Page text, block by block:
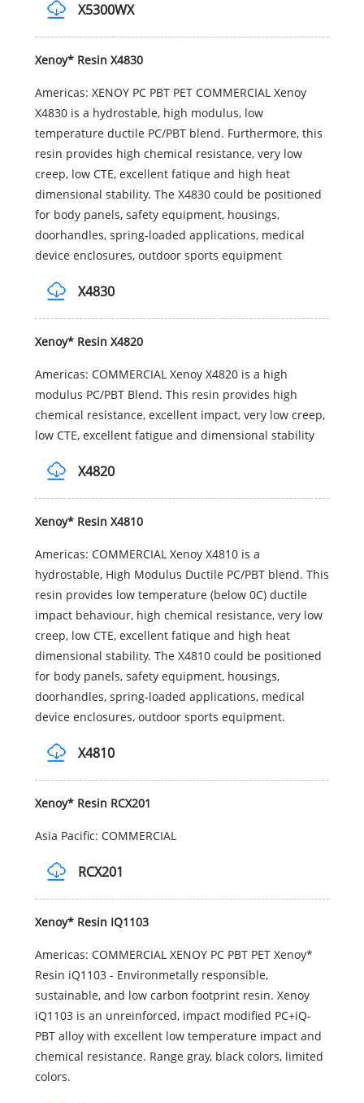
X5300WX
Xenoy* Resin X4830
Americas: XENOY PC PBT PET COMMERCIAL Xenoy
X4830 is a hydrostable, high modulus, low
temperature ductile PC/PBT blend. Furthermore, this
resin provides high chemical resistance, very low
creep, low CTE, excellent fatique and high heat
dimensional stability. The X4830 could be positioned
for body panels, safety equipment, housings,
doorhandles, spring-loaded applications, medical
device enclosures, outdoor sports equipment
X4830
Xenoy* Resin X4820
Americas: COMMERCIAL Xenoy X4820 is a high
modulus PC/PBT Blend. This resin provides high
chemical resistance, excellent impact, very low creep,
low CTE, excellent fatigue and dimensional stability
X4820
Xenoy* Resin X4810
Americas: COMMERCIAL Xenoy X4810 is a
hydrostable, High Modulus Ductile PC/PBT blend. This
resin provides low temperature (below 0C) ductile
impact behaviour, high chemical resistance, very low
creep, low CTE, excellent fatique and high heat
dimensional stability. The X4810 could be positioned
for body panels, safety equipment, housings,
doorhandles, spring-loaded applications, medical
device enclosures, outdoor sports equipment.
X4810
Xenoy* Resin RCX201
Asia Pacific: COMMERCIAL
RCX201
Xenoy* Resin IQ1103
Americas: COMMERCIAL XENOY PC PBT PET Xenoy*
Resin iQ1103 - Environmetally responsible,
sustainable, and low carbon footprint resin. Xenoy
iQ1103 is an unreinforced, impact modified PC+iQ-
PBT alloy with excellent low temperature impact and
chemical resistance. Range gray, black colors, limited
colors.